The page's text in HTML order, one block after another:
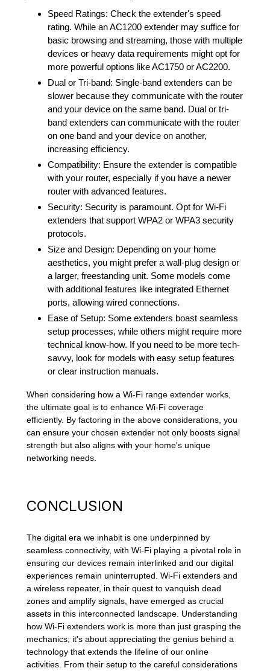
Speed Ratings: Check the extender's speed
rating. While an AC1200 extender may suffice for
basic browsing and streaming, those with multiple
devices or heavy data requirements might opt for
more powerful options like AC1750 or AC2200.
Dual or Tri-band: Single-band extenders can be
slower because they communicate with the router
and your device on the same band. Dual or tri-
band extenders can communicate with the router
on one band and your device on another,
increasing efficiency.
Compatibility: Ensure the extender is compatible
with your router, especially if you have a newer
router with advanced features.
Security: Security is paramount. Opt for Wi-Fi
extenders that support WPA2 or WPA3 security
protocols.
Size and Design: Depending on your home
aesthetics, you might prefer a wall-plug design or
a larger, freestanding unit. Some models come
with additional features like integrated Ethernet
ports, allowing wired connections.
Ease of Setup: Some extenders boast seamless
setup processes, while others might require more
technical know-how. If you need to be more tech-
savvy, look for models with easy setup features
or clear instruction manuals.
When considering how a Wi-Fi range extender works,
the ultimate goal is to enhance Wi-Fi coverage
efficiently. By factoring in the above considerations, you
can ensure your chosen extender not only boosts signal
strength but also aligns with your home's unique
networking needs.
CONCLUSION
The digital era we inhabit is one underpinned by
seamless connectivity, with Wi-Fi playing a pivotal role in
ensuring our devices remain interlinked and our digital
experiences remain uninterrupted. Wi-Fi extenders and
a wireless repeater, in their quest to vanquish dead
zones and amplify signals, have emerged as crucial
assets in this interconnected landscape. Understanding
how Wi-Fi extenders work is more than just grasping the
mechanics; it's about appreciating the genius behind a
technology that extends the lifeline of our online
activities. From their setup to the careful considerations